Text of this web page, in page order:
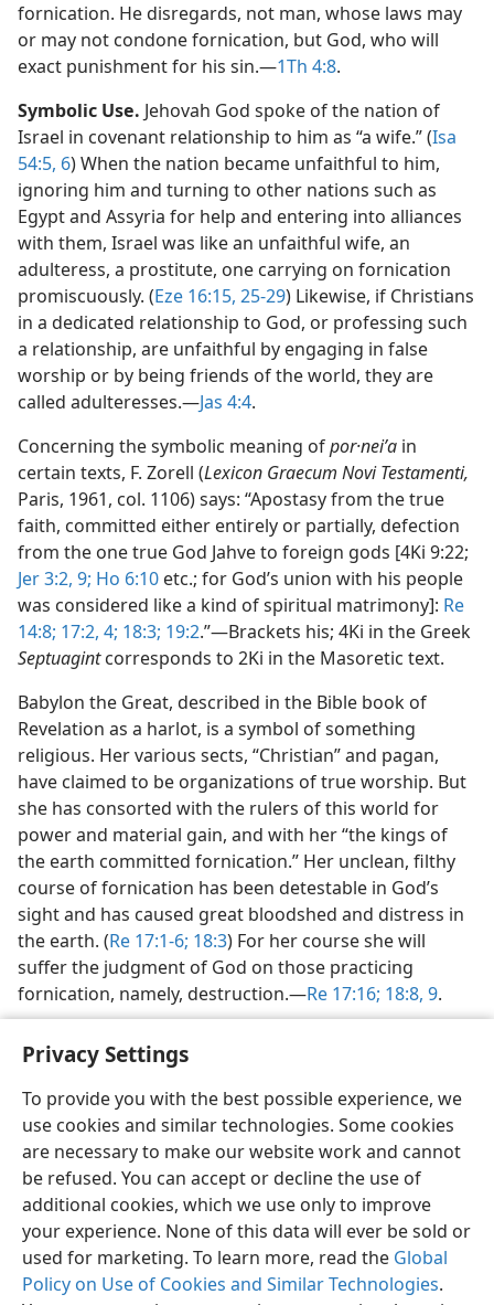
Privacy Settings
To provide you with the best possible experience, we
use cookies and similar technologies. Some cookies
are necessary to make our website work and cannot
be refused. You can accept or decline the use of
additional cookies, which we use only to improve
your experience. None of this data will ever be sold or
used for marketing. To learn more, read the Global
Policy on Use of Cookies and Similar Technologies.
fornication. He disregards, not man, whose laws may
or may not condone fornication, but God, who will
exact punishment for his sin.​—1Th 4:8.
Symbolic Use. Jehovah God spoke of the nation of
Israel in covenant relationship to him as “a wife.” (Isa
54:5, 6) When the nation became unfaithful to him,
ignoring him and turning to other nations such as
Egypt and Assyria for help and entering into alliances
with them, Israel was like an unfaithful wife, an
adulteress, a prostitute, one carrying on fornication
promiscuously. (Eze 16:15, 25-29) Likewise, if Christians
in a dedicated relationship to God, or professing such
a relationship, are unfaithful by engaging in false
worship or by being friends of the world, they are
called adulteresses.​—Jas 4:4.
Concerning the symbolic meaning ofpor·neiʹa in
certain texts, F. Zorell (Lexicon Graecum Novi Testamenti,
Paris, 1961, col. 1106) says: “Apostasy from the true
faith, committed either entirely or partially, defection
from the one true God Jahve to foreign gods [4Ki 9:22;
Jer 3:2, 9; Ho 6:10 etc.; for God’s union with his people
was considered like a kind of spiritual matrimony]: Re
14:8; 17:2, 4; 18:3; 19:2.”​—Brackets his; 4Ki in the Greek
Septuagintcorresponds to 2Ki in the Masoretic text.
Babylon the Great, described in the Bible book of
Revelation as a harlot, is a symbol of something
religious. Her various sects, “Christian” and pagan,
have claimed to be organizations of true worship. But
she has consorted with the rulers of this world for
power and material gain, and with her “the kings of
the earth committed fornication.” Her unclean, filthy
course of fornication has been detestable in God’s
sight and has caused great bloodshed and distress in
the earth. (Re 17:1-6; 18:3) For her course she will
suffer the judgment of God on those practicing
fornication, namely, destruction.​—Re 17:16; 18:8, 9.
English Share Preferences
Copyright© 2026 Watch Tower Bible and Tract Society of Pennsylvania
Terms of Use Privacy Policy Privacy Settings
JW.ORG
Log In